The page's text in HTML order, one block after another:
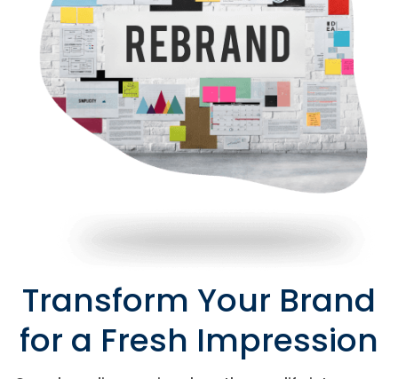
Transform Your Brand
for a Fresh Impression